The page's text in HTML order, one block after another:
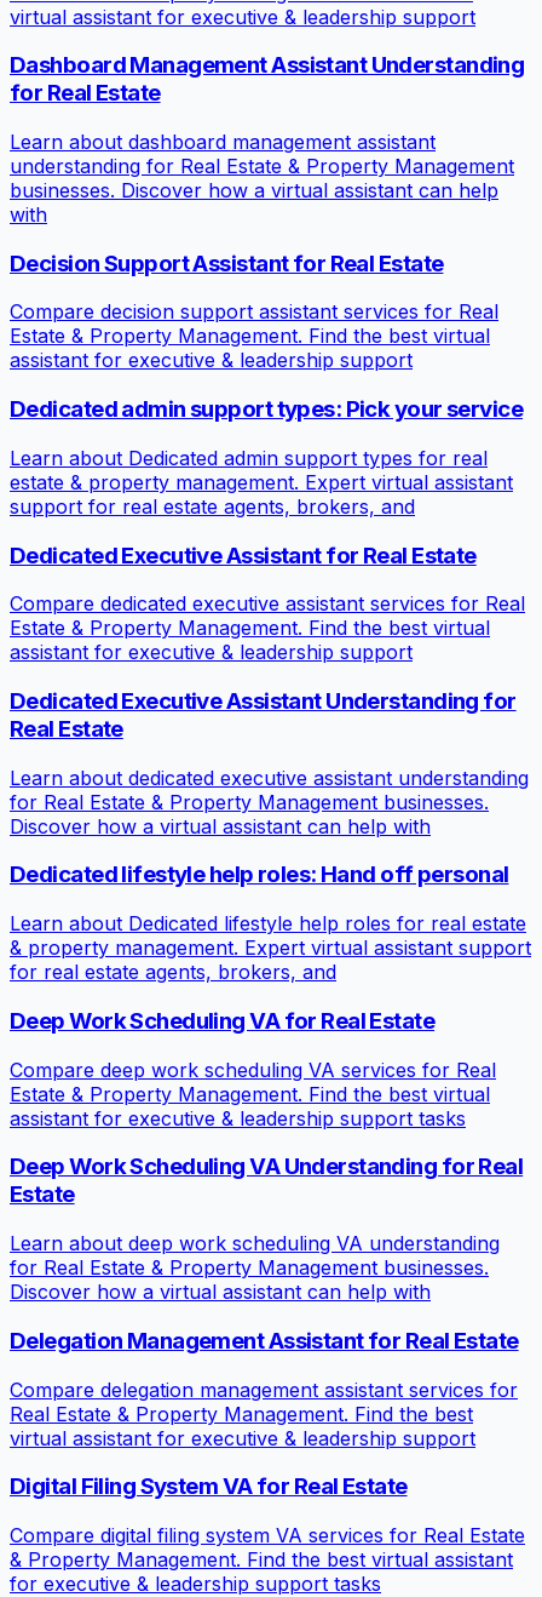
virtual assistant for executive & leadership support
Dashboard Management Assistant Understanding
for Real Estate
Learn about dashboard management assistant
understanding for Real Estate & Property Management
businesses. Discover how a virtual assistant can help
with
Decision Support Assistant for Real Estate
Compare decision support assistant services for Real
Estate & Property Management. Find the best virtual
assistant for executive & leadership support
Dedicated admin support types: Pick your service
Learn about Dedicated admin support types for real
estate & property management. Expert virtual assistant
support for real estate agents, brokers, and
Dedicated Executive Assistant for Real Estate
Compare dedicated executive assistant services for Real
Estate & Property Management. Find the best virtual
assistant for executive & leadership support
Dedicated Executive Assistant Understanding for
Real Estate
Learn about dedicated executive assistant understanding
for Real Estate & Property Management businesses.
Discover how a virtual assistant can help with
Dedicated lifestyle help roles: Hand off personal
Learn about Dedicated lifestyle help roles for real estate
& property management. Expert virtual assistant support
for real estate agents, brokers, and
Deep Work Scheduling VA for Real Estate
Compare deep work scheduling VA services for Real
Estate & Property Management. Find the best virtual
assistant for executive & leadership support tasks
Deep Work Scheduling VA Understanding for Real
Estate
Learn about deep work scheduling VA understanding
for Real Estate & Property Management businesses.
Discover how a virtual assistant can help with
Delegation Management Assistant for Real Estate
Compare delegation management assistant services for
Real Estate & Property Management. Find the best
virtual assistant for executive & leadership support
Digital Filing System VA for Real Estate
Compare digital filing system VA services for Real Estate
& Property Management. Find the best virtual assistant
for executive & leadership support tasks